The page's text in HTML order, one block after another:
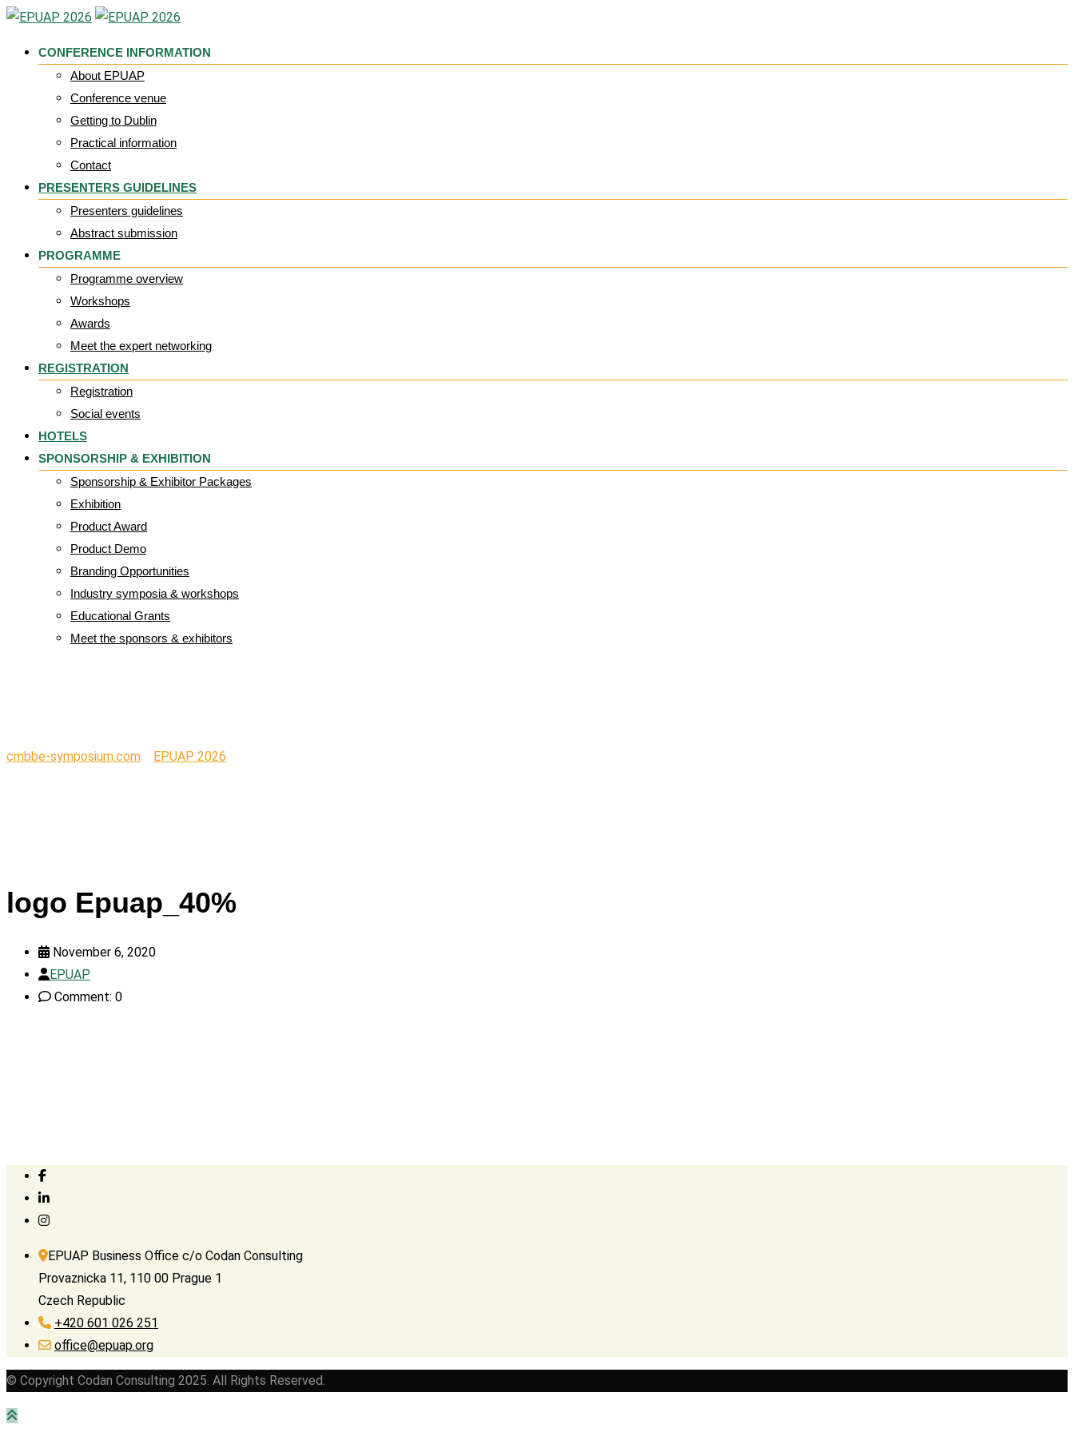
Skip
content
CONFERENCE INFORMATION
About EPUAP
Conference venue
Getting to Dublin
Practical information
Contact
PRESENTERS GUIDELINES
Presenters guidelines
Abstract submission
PROGRAMME
Programme overview
Workshops
Awards
Meet the expert networking
REGISTRATION
Registration
Social events
HOTELS
SPONSORSHIP & EXHIBITION
Sponsorship & Exhibitor Packages
Exhibition
Product Award
Product Demo
Branding Opportunities
Industry symposia & workshops
Educational Grants
Meet the sponsors & exhibitors
cmbbe-symposium.com EPUAP 2026
logo Epuap_40%
November 6, 2020
EPUAP
Comment: 0
EPUAP Business Office c/o Codan Consulting
Provaznicka 11, 110 00 Prague 1
Czech Republic
+420 601 026 251
office@epuap.org
© Copyright Codan Consulting 2025. All Rights Reserved.